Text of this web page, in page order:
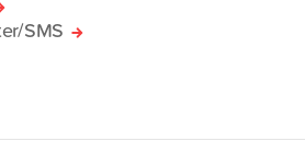
SMS